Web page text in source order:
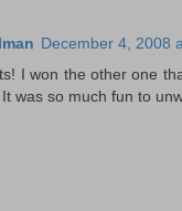
December 4, 2008
I won the other one
was so much fun to